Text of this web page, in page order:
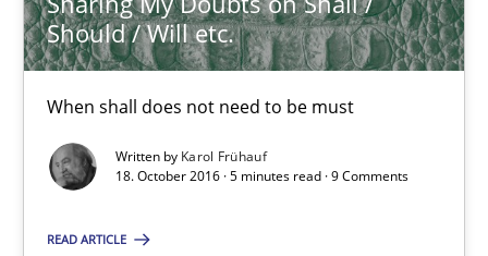
Should / Will etc.
When shall does not need to be must
Written by Karol Frühauf
18. October 2016 · 5 minutes read · 9 Comments
READ ARTICLE
Karol Frühauf